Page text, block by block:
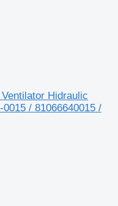
Hidraulic
/ 81066640015 /